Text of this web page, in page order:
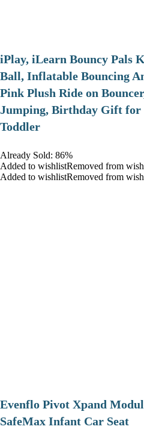
iPlay, iLearn Bouncy Pals
Ball, Inflatable Bouncing
Pink Plush Ride on
Jumping, Birthday Gift for
Toddler
Already Sold: 86%
Added to wishlistRemoved from
Added to wishlistRemoved from
Evenflo Pivot Xpand
SafeMax Infant Car Seat